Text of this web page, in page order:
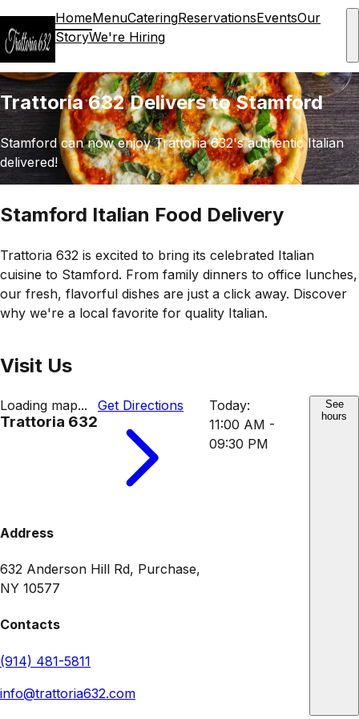
HomeMenuCateringReservationsEventsOur
StoryWe're Hiring
Trattoria 632 Delivers to Stamford
Stamford can now enjoy Trattoria 632's authentic Italian
delivered!
Stamford Italian Food Delivery
Trattoria 632 is excited to bring its celebrated Italian
cuisine to Stamford. From family dinners to office lunches,
our fresh, flavorful dishes are just a click away. Discover
why we're a local favorite for quality Italian.
Visit Us
Loading map...
Trattoria 632
Get Directions
Address
632 Anderson Hill Rd, Purchase,
NY 10577
Contacts
(914) 481-5811
info@trattoria632.com
Today:
11:00 AM -
09:30 PM
See
hours